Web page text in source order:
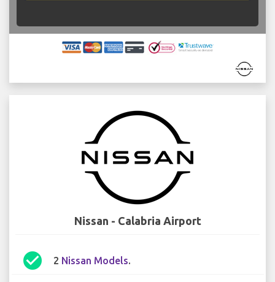
Nissan - Calabria Airport
check_circle 2 Nissan Models.